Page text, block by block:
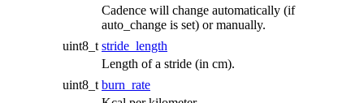
Cadence will change automatically (if
auto_change is set) or manually.
uint8_t stride_length
Length of a stride (in cm).
uint8_t burn_rate